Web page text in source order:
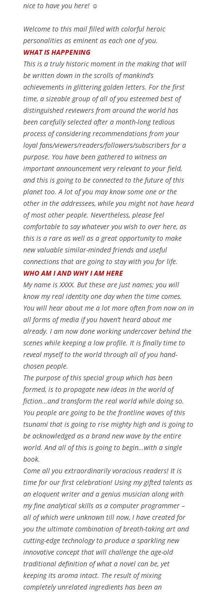
nice to have you here! ☺
Welcome to this mail filled with colorful heroic
personalities as eminent as each one of you.
WHAT IS HAPPENING
This is a truly historic moment in the making that will
be written down in the scrolls of mankind’s
achievements in glittering golden letters. For the first
time, a sizeable group of all of you esteemed best of
distinguished reviewers from around the world has
been carefully selected after a month-long tedious
process of considering recommendations from your
loyal fans/viewers/readers/followers/subscribers for a
purpose. You have been gathered to witness an
important announcement very relevant to your field,
and this is going to be connected to the future of this
planet too. A lot of you may know some one or the
other in the addressees, while you might not have heard
of most other people. Nevertheless, please feel
comfortable to say whatever you wish to over here, as
this is a rare as well as a great opportunity to make
new valuable similar-minded friends and useful
connections that are going to stay with you for life.
WHO AM I AND WHY I AM HERE
My name is XXXX. But these are just names; you will
know my real identity one day when the time comes.
You will hear about me a lot more often from now on in
all forms of media if you haven’t heard about me
already. I am now done working undercover behind the
scenes while keeping a low profile. It is finally time to
reveal myself to the world through all of you hand-
chosen people.
The purpose of this special group which has been
formed, is to propagate new ideas in the world of
fiction…and transform the real world while doing so.
You people are going to be the frontline waves of this
tsunami that is going to rise mighty high and is going to
be acknowledged as a brand new wave by the entire
world. And all of this is going to begin…with a single
book.
Come all you extraordinarily voracious readers! It is
time for our first celebration! Using my gifted talents as
an eloquent writer and a genius musician along with
my fine analytical skills as a computer programmer –
all of which were unknown till now, I have created for
you the ultimate combination of breath-taking art and
cutting-edge technology to produce a sparkling new
innovative concept that will challenge the age-old
traditional definition of what a novel can be, yet
keeping its aroma intact. The result of mixing
completely unrelated ingredients has been an